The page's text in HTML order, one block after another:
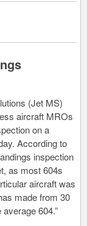
(Jet MS)
aircraft MROs
on a
According to
inspection
as most 604s
aircraft was
made from 30
604.”